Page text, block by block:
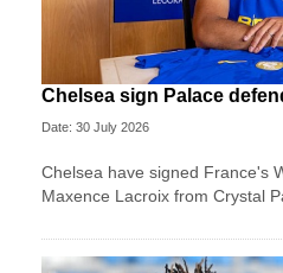
Chelsea sign Palace
Date: 30 July 2026
Chelsea have signed France's
Maxence Lacroix from Crystal